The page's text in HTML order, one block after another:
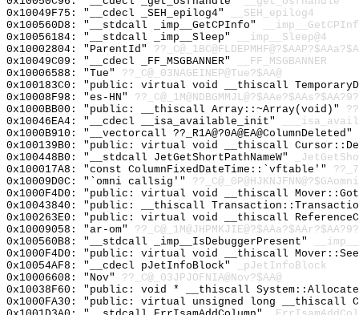
0x10049F75: "__cdecl _SEH_epilog4"
__SEH_epilog4
0x100560D8: "__stdcall _imp__GetCPInfo"
0x10056184: "__stdcall _imp__Sleep"
__imp__Sleep@4
0x10002804: "ParentId"
0x10049C09: "__cdecl _FF_MSGBANNER"
__FF_MSGBANNER
0x10006588: "Tue" ??_C@_03NAGEINEP@Tue?$AA@
0x100183C0: "public: virtual void __thiscall
0x10008F98: "es-HN"
0x1000BB00: "public: __thiscall Array::~Array(void)"
0x10046EA4: "__cdecl __isa_available_init"
0x1000B910: "__vectorcall ??_R1A@?0A@EA@ColumnDeleted"
0x100139B0: "public: virtual void __thiscall
0x100448B0: "__stdcall JetGetShortPathNameW"
0x100017A8: "const ColumnFixedDateTime::`vftable'"
0x10009D0C: "`omni callsig'"
0x1000F4D0: "public: virtual void __thiscall
0x10043840: "public: __thiscall
0x100263E0: "public: virtual void __thiscall
0x10009058: "ar-om"
0x100560B8: "__stdcall _imp__IsDebuggerPresent"
0x1000F4D0: "public: virtual void __thiscall
0x10054AF8: "__cdecl pJetInfoBlock"
_pJetInfoBlock
0x10006608: "Nov" ??_C@_03JPJOFNIA@Nov?$AA@
0x10038F60: "public: void * __thiscall
0x1000FA30: "public: virtual unsigned long __thiscall